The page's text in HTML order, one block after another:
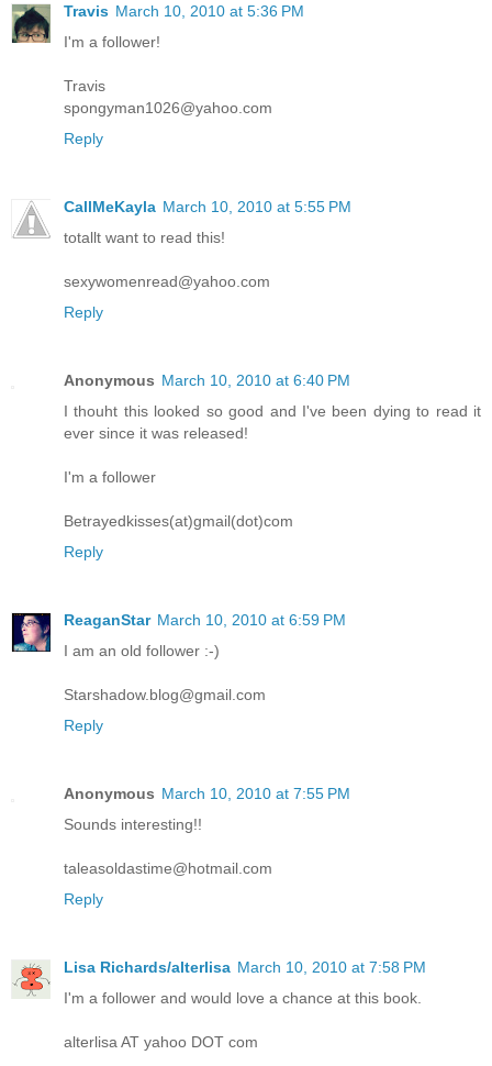
Travis March 10, 2010 at 5:36 PM
I'm a follower!
Travis
spongyman1026@yahoo.com
Reply
CallMeKayla March 10, 2010 at 5:55 PM
totallt want to read this!
sexywomenread@yahoo.com
Reply
Anonymous March 10, 2010 at 6:40 PM
I thouht this looked so good and I've been dying to read it
ever since it was released!
I'm a follower
Betrayedkisses(at)gmail(dot)com
Reply
ReaganStar March 10, 2010 at 6:59 PM
I am an old follower :-)
Starshadow.blog@gmail.com
Reply
Anonymous March 10, 2010 at 7:55 PM
Sounds interesting!!
taleasoldastime@hotmail.com
Reply
Lisa Richards/alterlisa March 10, 2010 at 7:58 PM
I'm a follower and would love a chance at this book.
alterlisa AT yahoo DOT com